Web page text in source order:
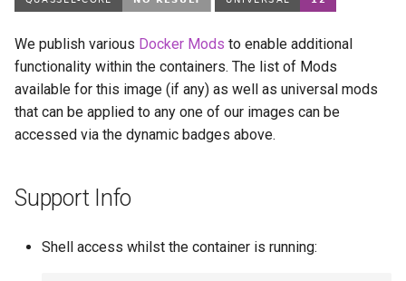
qbittorrent
qdirstat
radarr
raneto
We publish various Docker Mods to enable additional
functionality within the containers. The list of Mods
available for this image (if any) as well as universal mods
that can be applied to any one of our images can be
accessed via the dynamic badges above.
Support Info
Shell access whilst the container is running: